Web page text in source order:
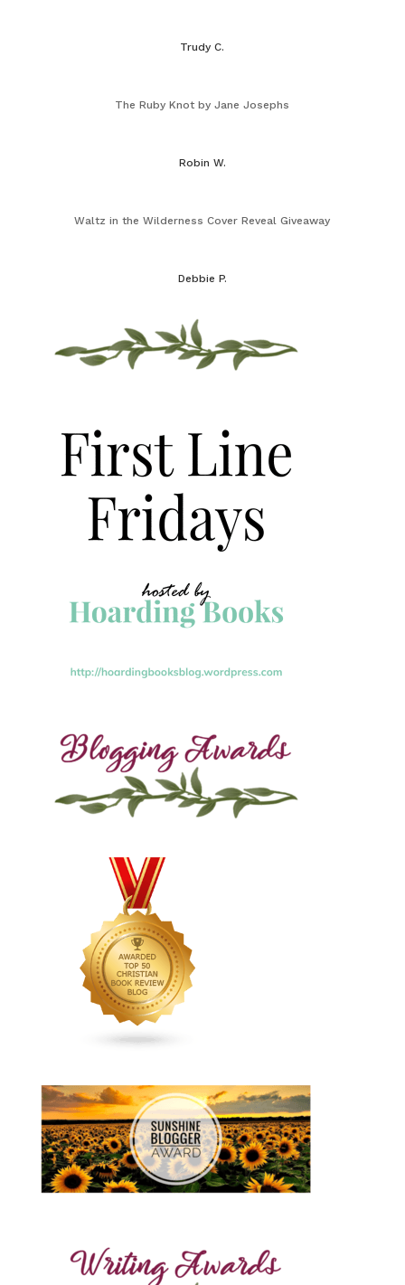
Trudy C.
The Ruby Knot by Jane Josephs
Robin W.
Waltz in the Wilderness Cover Reveal Giveaway
Debbie P.